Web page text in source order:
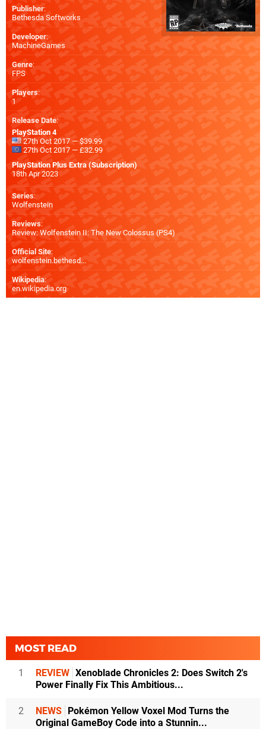
Publisher:
Bethesda Softworks
Developer:
MachineGames
Genre:
FPS
Players:
1
Release Date:
PlayStation 4
27th Oct 2017 — $39.99
27th Oct 2017 — £32.99
PlayStation Plus Extra (Subscription)
18th Apr 2023
Series:
Wolfenstein
Reviews:
Review: Wolfenstein II: The New Colossus (PS4)
Official Site:
wolfenstein.bethesd...
Wikipedia:
en.wikipedia.org
MOST READ
1 REVIEW Xenoblade Chronicles 2: Does Switch 2's
Power Finally Fix This Ambitious...
2 NEWS Pokémon Yellow Voxel Mod Turns the
Original GameBoy Code into a Stunnin...